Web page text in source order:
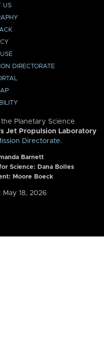
US
DIRECTORATE
Planetary Science
Jet Propulsion Laboratory
Directorate.
Barnett
Science: Dana Bolles
Moore Boeck
May 18, 2026